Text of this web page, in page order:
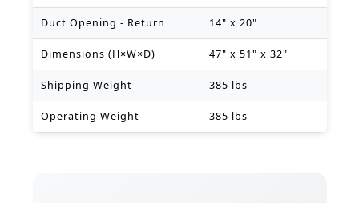
Duct Opening - Return 14" x 20"
Dimensions (H×W×D) 47" x 51" x 32"
Shipping Weight 385 lbs
Operating Weight 385 lbs